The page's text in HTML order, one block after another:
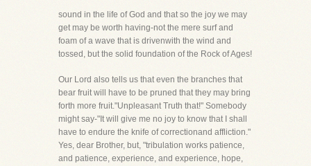
sound in the life of God and that so the joy we may
get may be worth having-not the mere surf and
foam of a wave that is drivenwith the wind and
tossed, but the solid foundation of the Rock of Ages!
Our Lord also tells us that even the branches that
bear fruit will have to be pruned that they may bring
forth more fruit."Unpleasant Truth that!" Somebody
might say-"It will give me no joy to know that I shall
have to endure the knife of correctionand affliction."
Yes, dear Brother, but, "tribulation works patience,
and patience, experience, and experience, hope,